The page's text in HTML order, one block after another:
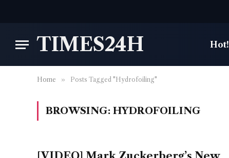
TIMES24H Hot!
Home » Posts Tagged "Hydrofoiling"
BROWSING: HYDROFOILING